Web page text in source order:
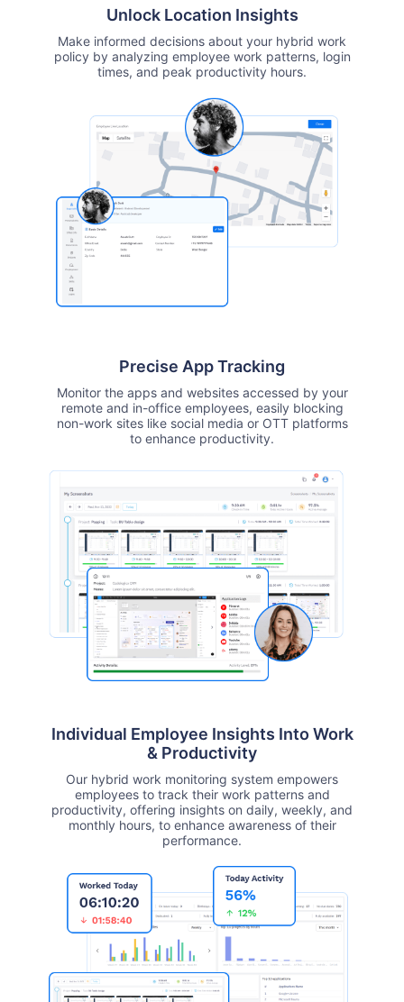
Unlock Location Insights
Make informed decisions about your hybrid work
policy by analyzing employee work patterns, login
times, and peak productivity hours.
Precise App Tracking
Monitor the apps and websites accessed by your
remote and in-office employees, easily blocking
non-work sites like social media or OTT platforms
to enhance productivity.
Individual Employee Insights Into Work
& Productivity
Our hybrid work monitoring system empowers
employees to track their work patterns and
productivity, offering insights on daily, weekly, and
monthly hours, to enhance awareness of their
performance.